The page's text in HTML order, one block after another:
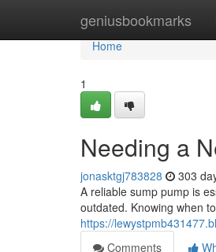
geniusbookmarks
Home
Home
1
Needing a
jonasktgj783828 303
A reliable sump pump is
outdated. Knowing when
https://
Comments